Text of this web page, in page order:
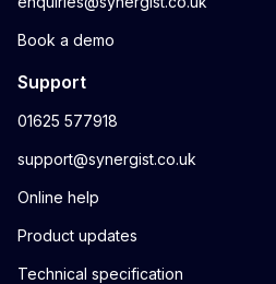
Book a demo
Support
01625 577918
support@synergist.co.uk
Online help
Product updates
Technical specification